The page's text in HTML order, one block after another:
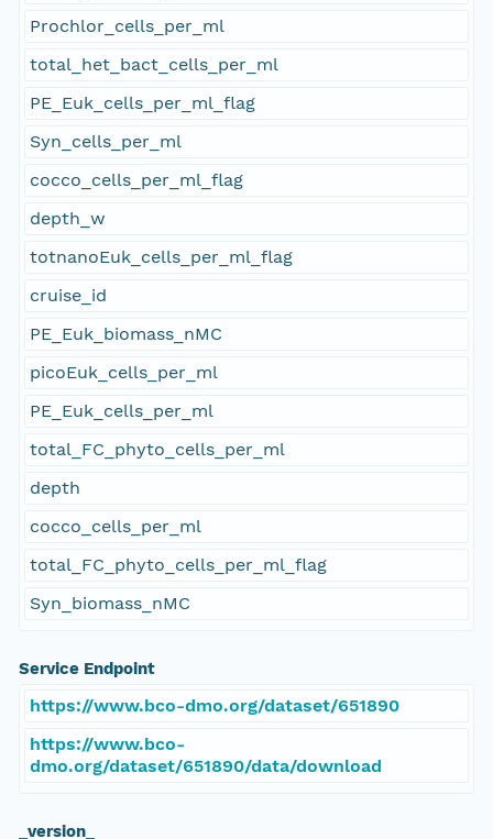
Prochlor_cells_per_ml
total_het_bact_cells_per_ml
PE_Euk_cells_per_ml_flag
Syn_cells_per_ml
cocco_cells_per_ml_flag
depth_w
totnanoEuk_cells_per_ml_flag
cruise_id
PE_Euk_biomass_nMC
picoEuk_cells_per_ml
PE_Euk_cells_per_ml
total_FC_phyto_cells_per_ml
depth
cocco_cells_per_ml
total_FC_phyto_cells_per_ml_flag
Syn_biomass_nMC
Service Endpoint
https://www.bco-dmo.org/dataset/651890
https://www.bco-
dmo.org/dataset/651890/data/download
_version_